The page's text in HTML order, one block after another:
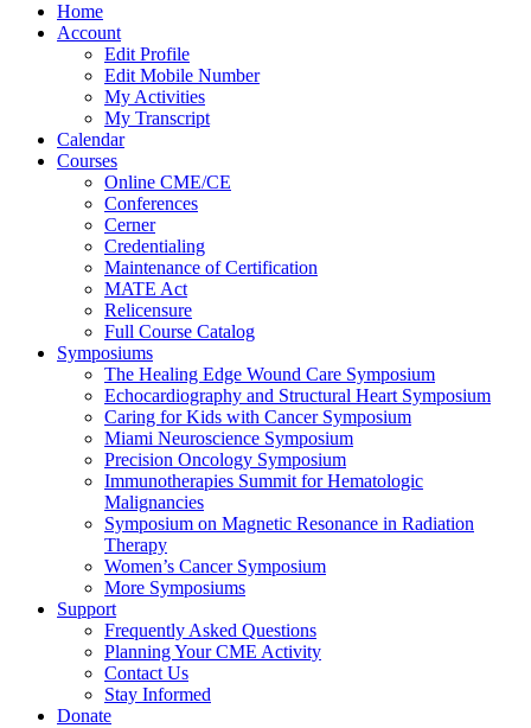
Home
Account
Edit Profile
Edit Mobile Number
My Activities
My Transcript
Calendar
Courses
Online CME/CE
Conferences
Cerner
Credentialing
Maintenance of Certification
MATE Act
Relicensure
Full Course Catalog
Symposiums
The Healing Edge Wound Care Symposium
Echocardiography and Structural Heart Symposium
Caring for Kids with Cancer Symposium
Miami Neuroscience Symposium
Precision Oncology Symposium
Immunotherapies Summit for Hematologic
Malignancies
Symposium on Magnetic Resonance in Radiation
Therapy
Women’s Cancer Symposium
More Symposiums
Support
Frequently Asked Questions
Planning Your CME Activity
Contact Us
Stay Informed
Donate